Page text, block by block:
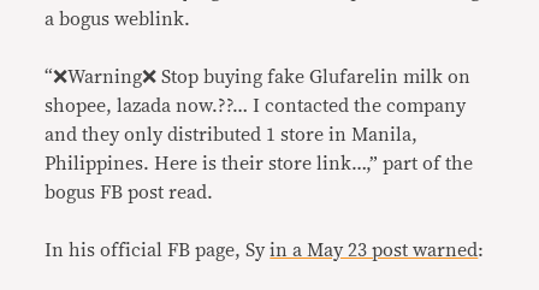
a bogus weblink.
“❌Warning❌ Stop buying fake Glufarelin milk on
shopee, lazada now.??… I contacted the company
and they only distributed 1 store in Manila,
Philippines. Here is their store link…,” part of the
bogus FB post read.
In his official FB page, Syin a May 23 post warned: